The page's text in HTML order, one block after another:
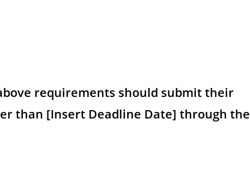
requirements should submit their
than [Insert Deadline Date] through the